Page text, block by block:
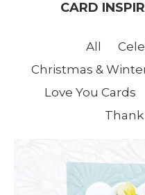
CARD
All
Christmas &
Love You Cards
Thank